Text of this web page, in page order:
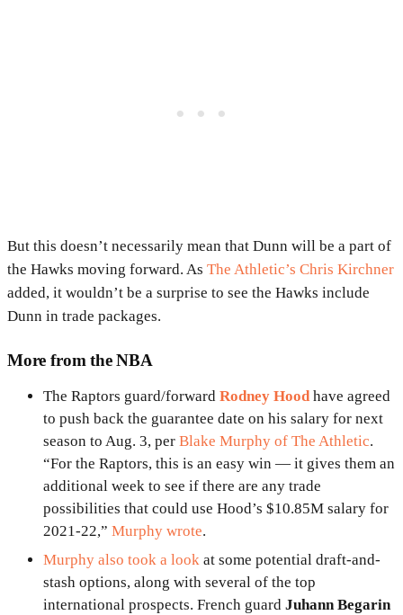
But this doesn’t necessarily mean that Dunn will be a part of
the Hawks moving forward. As The Athletic’s Chris Kirchner
added, it wouldn’t be a surprise to see the Hawks include
Dunn in trade packages.
More from the NBA
The Raptors guard/forward Rodney Hoodhave agreed
to push back the guarantee date on his salary for next
season to Aug. 3, per Blake Murphy of The Athletic.
“For the Raptors, this is an easy win — it gives them an
additional week to see if there are any trade
possibilities that could use Hood’s $10.85M salary for
2021-22,” Murphy wrote.
Murphy also took a look at some potential draft-and-
stash options, along with several of the top
international prospects. French guard Juhann Begarin